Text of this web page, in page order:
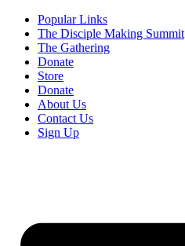
Popular Links
The Disciple Making Summit
The Gathering
Donate
Store
Donate
About Us
Contact Us
Sign Up